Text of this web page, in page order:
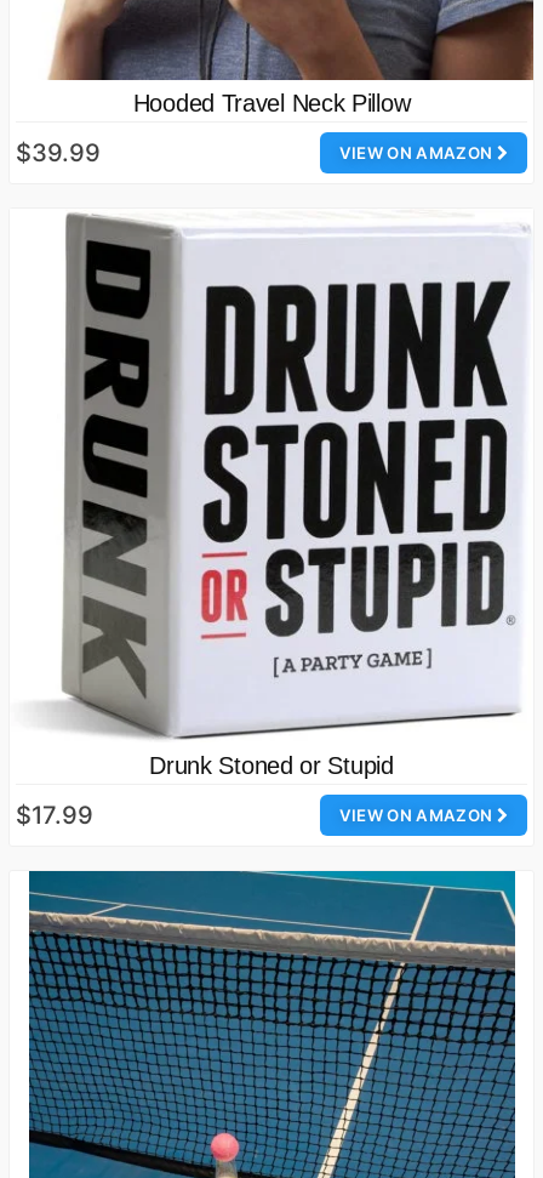
Hooded Travel Neck Pillow
VIEW ON AMAZON
$39.99
Drunk Stoned or Stupid
VIEW ON AMAZON
$17.99